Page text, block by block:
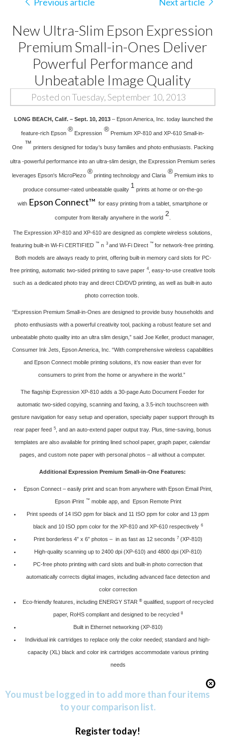
New Ultra-Slim Epson Expression
Premium Small-in-Ones Deliver
Powerful Performance and
Unbeatable Image Quality
Posted on Tuesday, September 10, 2013
LONG BEACH, Calif. – Sept. 10, 2013 – Epson America, Inc. today launched the
feature-rich Epson ® Expression ® Premium XP-810 and XP-610 Small-in-
One ™ printers designed for today’s busy families and photo enthusiasts. Packing
ultra -powerful performance into an ultra-slim design, the Expression Premium series
leverages Epson's MicroPiezo ® printing technology and Claria ® Premium inks to
produce consumer-rated unbeatable quality 1 prints at home or on-the-go
with Epson Connect™ for easy printing from a tablet, smartphone or
computer from literally anywhere in the world 2
The Expression XP-810 and XP-610 are designed as complete wireless solutions,
featuring built-in Wi-Fi CERTIFIED ™ n 3 and Wi-Fi Direct ™for network-free printing.
Both models are always ready to print, offering built-in memory card slots for PC-
free printing, automatic two-sided printing to save paper 4, easy-to-use creative tools
such as a dedicated photo tray and direct CD/DVD printing, as well as built-in auto
photo correction tools.
“Expression Premium Small-in-Ones are designed to provide busy households and
photo enthusiasts with a powerful creativity tool, packing a robust feature set and
unbeatable photo quality into an ultra slim design,” said Joe Keller, product manager,
Consumer Ink Jets, Epson America, Inc. “With comprehensive wireless capabilities
and Epson Connect mobile printing solutions, it’s now easier than ever for
consumers to print from the home or anywhere in the world.”
The flagship Expression XP-810 adds a 30-page Auto Document Feeder for
automatic two-sided copying, scanning and faxing, a 3.5-inch touchscreen with
gesture navigation for easy setup and operation, specialty paper support through its
rear paper feed 5, and an auto-extend paper output tray. Plus, time-saving, bonus
templates are also available for printing lined school paper, graph paper, calendar
pages, and custom note paper with personal photos – all without a computer.
Additional Expression Premium Small-in-One Features:
Epson Connect– easily print and scan from anywhere with Epson Email Print,
Epson iPrint ™ mobile app, and Epson Remote Print
Print speeds of 14 ISO ppm for black and 11 ISO ppm for color and 13 ppm
black and 10 ISO ppm color for the XP-810 and XP-610 respectively 6
Print borderless 4” x 6” photos – in as fast as 12 seconds 7 (XP-810)
High-quality scanning up to 2400 dpi (XP-610) and 4800 dpi (XP-810)
PC-free photo printing with card slots and built-in photo correction that
automatically corrects digital images, including advanced face detection and
color correction
Eco-friendly features, including ENERGY STAR ® qualified, support of recycled
paper, RoHS compliant and designed to be recycled 8
Built in Ethernet networking (XP-810)
Individual ink cartridges to replace only the color needed; standard and high-
capacity (XL) black and color ink cartridges accommodate various printing
needs
You must be logged in to add more than four items
to your comparison list.
Register today!